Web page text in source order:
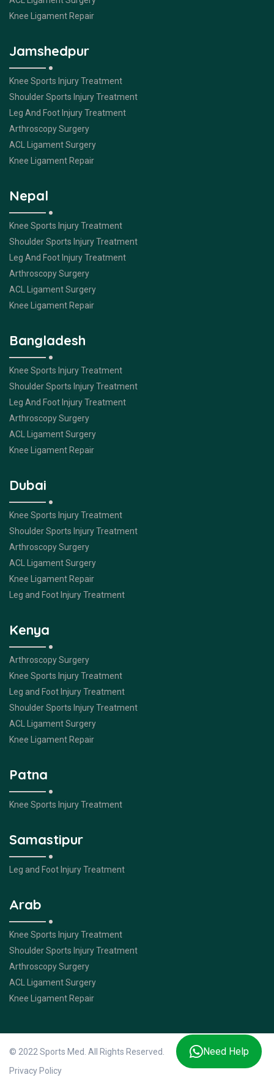
Need Help
Knee Ligament Repair
Jamshedpur
Knee Sports Injury Treatment
Shoulder Sports Injury Treatment
Leg And Foot Injury Treatment
Arthroscopy Surgery
ACL Ligament Surgery
Knee Ligament Repair
Nepal
Knee Sports Injury Treatment
Shoulder Sports Injury Treatment
Leg And Foot Injury Treatment
Arthroscopy Surgery
ACL Ligament Surgery
Knee Ligament Repair
Bangladesh
Knee Sports Injury Treatment
Shoulder Sports Injury Treatment
Leg And Foot Injury Treatment
Arthroscopy Surgery
ACL Ligament Surgery
Knee Ligament Repair
Dubai
Knee Sports Injury Treatment
Shoulder Sports Injury Treatment
Arthroscopy Surgery
ACL Ligament Surgery
Knee Ligament Repair
Leg and Foot Injury Treatment
Kenya
Arthroscopy Surgery
Knee Sports Injury Treatment
Leg and Foot Injury Treatment
Shoulder Sports Injury Treatment
ACL Ligament Surgery
Knee Ligament Repair
Patna
Knee Sports Injury Treatment
Samastipur
Leg and Foot Injury Treatment
Arab
Knee Sports Injury Treatment
Shoulder Sports Injury Treatment
Arthroscopy Surgery
ACL Ligament Surgery
Knee Ligament Repair
© 2022 Sports Med. All Rights Reserved.
Privacy Policy